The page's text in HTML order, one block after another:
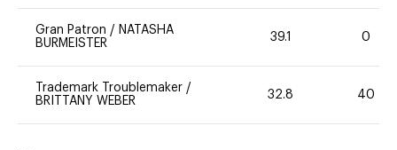
Gran Patron / NATASHA
BURMEISTER
39.1 0
Trademark Troublemaker /
BRITTANY WEBER
32.8 40